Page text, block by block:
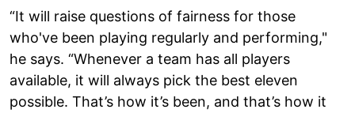
“It will raise questions of fairness for those
who've been playing regularly and performing,"
he says. “Whenever a team has all players
available, it will always pick the best eleven
possible. That’s how it’s been, and that’s how it